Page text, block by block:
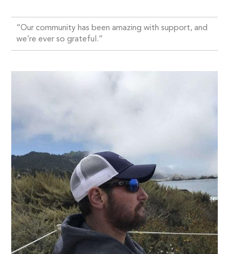
“Our community has been amazing with support, and
we’re ever so grateful.”